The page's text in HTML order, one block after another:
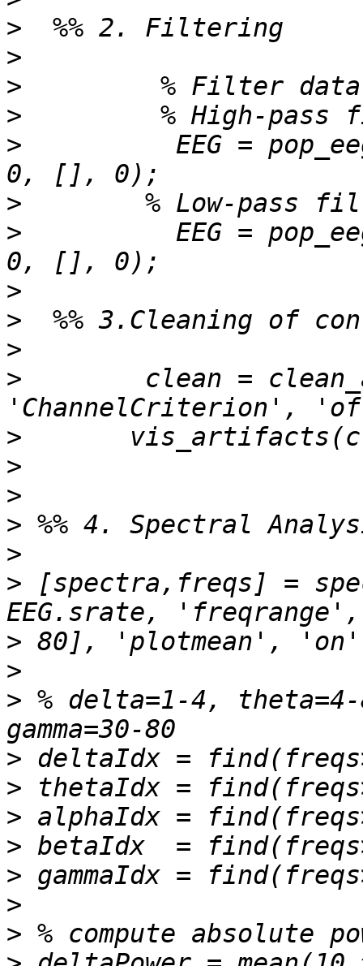
>
>
>
>
>
EEG =
>
>
EEG =
>
>
>
>
clean =
>
>
>
>
>
> [spectra,freqs] =
>
>
> % delta=1-4,
>
>
>
>
>
>
>